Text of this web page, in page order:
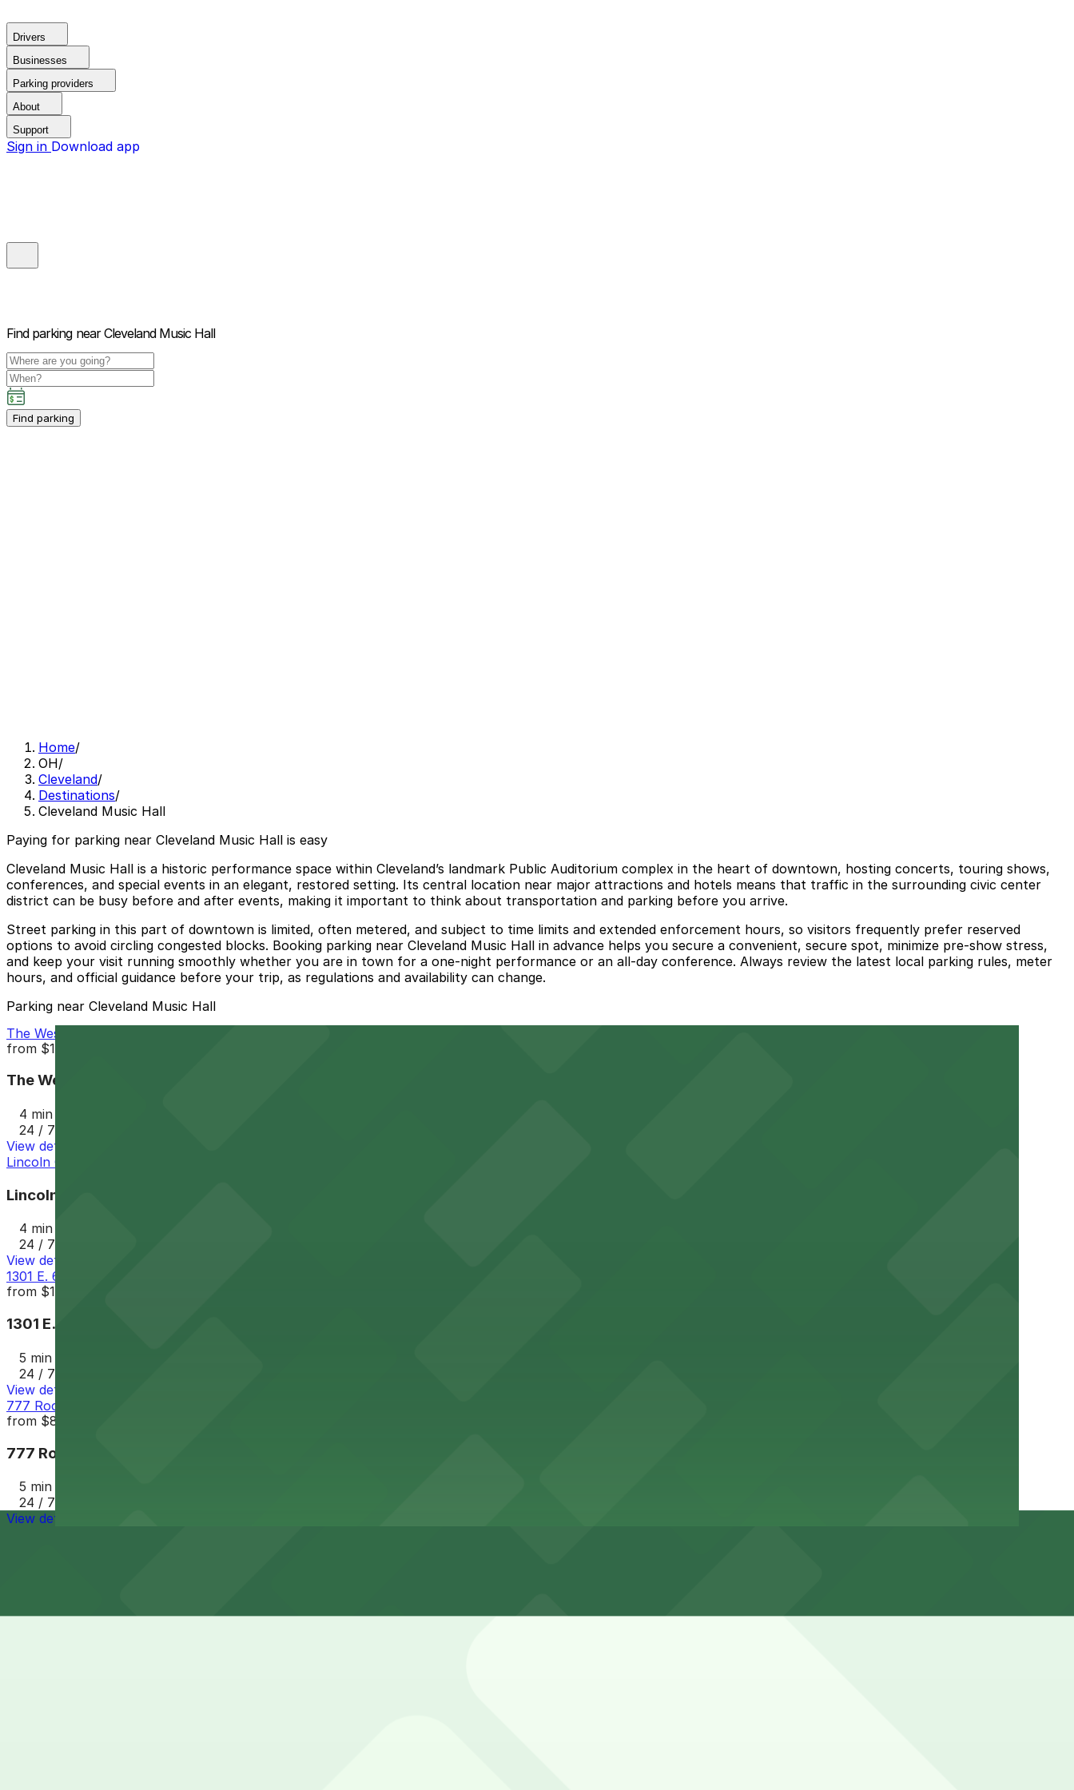
Drivers
Businesses
Parking providers
About
Support
Sign in Download app
Find parking near Cleveland Music Hall
Find parking
Home/
OH/
Cleveland/
Destinations/
Cleveland Music Hall
Paying for parking near Cleveland Music Hall is easy
Cleveland Music Hall is a historic performance space within Cleveland’s landmark Public Auditorium complex in the heart of downtown, hosting concerts, touring shows,
conferences, and special events in an elegant, restored setting. Its central location near major attractions and hotels means that traffic in the surrounding civic center
district can be busy before and after events, making it important to think about transportation and parking before you arrive.
Street parking in this part of downtown is limited, often metered, and subject to time limits and extended enforcement hours, so visitors frequently prefer reserved
options to avoid circling congested blocks. Booking parking near Cleveland Music Hall in advance helps you secure a convenient, secure spot, minimize pre-show stress,
and keep your visit running smoothly whether you are in town for a one-night performance or an all-day conference. Always review the latest local parking rules, meter
hours, and official guidance before your trip, as regulations and availability can change.
Parking near Cleveland Music Hall
The Westin Cleveland Downtown Garage - Valet
from $15
The Westin Cleveland Downtown Garage - Valet
4 min walk
24 / 7
View details
Lincoln Garage
Lincoln Garage
4 min walk
24 / 7
View details
1301 E. 6th St. Garage
from $11
1301 E. 6th St. Garage
5 min walk
24 / 7
View details
777 Rockwell Garage
from $8.75
777 Rockwell Garage
5 min walk
24 / 7
View details